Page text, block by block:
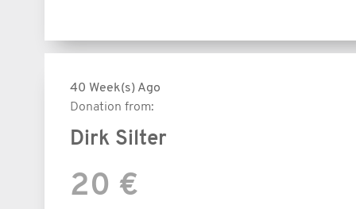
40 Week(s) Ago
Donation from:
Dirk Silter
20 €